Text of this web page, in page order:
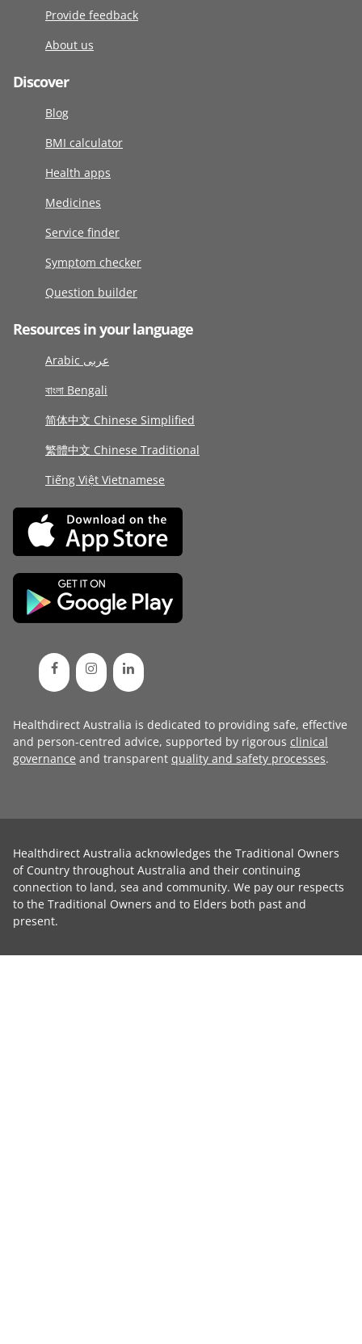
Provide feedback
About us
Discover
Blog
BMI calculator
Health apps
Medicines
Service finder
Symptom checker
Question builder
Resources in your language
Arabic عربى
বাংলা Bengali
简体中文 Chinese Simplified
繁體中文 Chinese Traditional
Tiếng Việt Vietnamese
Healthdirect Australia is dedicated to providing safe, effective
and person-centred advice, supported by rigorous clinical
governance and transparent quality and safety processes.
Healthdirect Australia acknowledges the Traditional Owners
of Country throughout Australia and their continuing
connection to land, sea and community. We pay our respects
to the Traditional Owners and to Elders both past and
present.